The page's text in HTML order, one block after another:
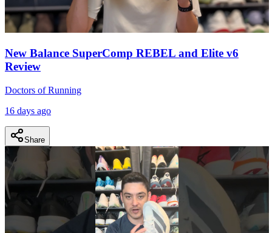
New Balance SuperComp REBEL and Elite v6
Review
Doctors of Running
16 days ago
Share